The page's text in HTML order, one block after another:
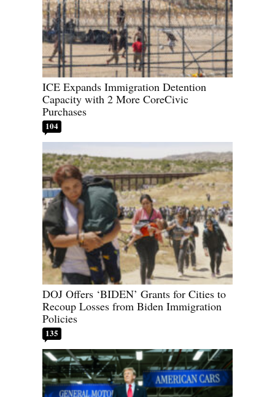
ICE Expands Immigration Detention
Capacity with 2 More CoreCivic
Purchases
104
DOJ Offers ‘BIDEN’ Grants for Cities to
Recoup Losses from Biden Immigration
Policies
135